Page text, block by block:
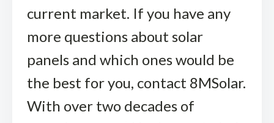
current market. If you have any
more questions about solar
panels and which ones would be
the best for you, contact 8MSolar.
With over two decades of